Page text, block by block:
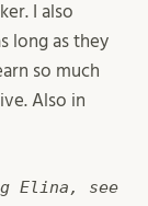
I also
long as they
so much
Also in
Elina, see